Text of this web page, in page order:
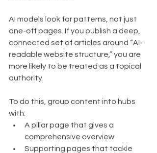
AI models look for patterns, not just
one-off pages. If you publish a deep,
connected set of articles around “AI-
readable website structure,” you are
more likely to be treated as a topical
authority.
To do this, group content into hubs
with:
A pillar page that gives a
comprehensive overview
Supporting pages that tackle